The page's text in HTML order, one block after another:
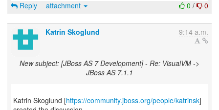
0 / 0
Reply attachment
Katrin Skoglund 9:14 a.m.
New subject: [JBoss AS 7 Development] - Re: VisualVM ->
JBoss AS 7.1.1
Katrin Skoglund [https://community.jboss.org/people/katrinsk]